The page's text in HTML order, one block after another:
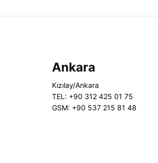
Ankara
Kızılay/Ankara
TEL: +90 312 425 01 75
GSM: +90 537 215 81 48